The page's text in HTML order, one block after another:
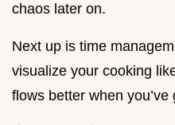
chaos later on.
Next up is time
visualize your cooking
flows better when